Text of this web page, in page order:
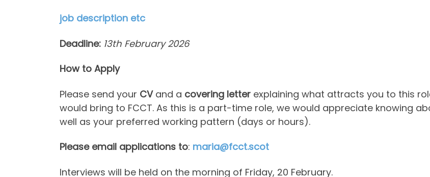
job description etc
Deadline: 13th February 2026
How to Apply
Please send your CVand a covering letter explaining what attracts you to this
would bring to FCCT. As this is a part-time role, we would appreciate knowing
well as your preferred working pattern (days or hours).
Please email applications to: maria@fcct.scot
Interviews will be held on the morning of Friday, 20 February.